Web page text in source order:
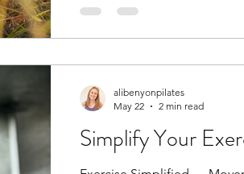
spa day, facial, massage.
Simplify Your
alibenyonpilates
May 22
2 min read